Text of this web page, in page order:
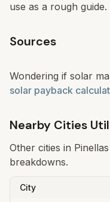
use as a rough guide.
Sources
Wondering if solar
solar payback
Nearby Cities
Other cities in Pinellas
breakdowns.
City